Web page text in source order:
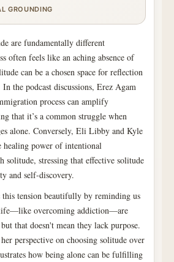
GROUNDING
are fundamentally different
often feels like an aching absence of
can be a chosen space for reflection
the podcast discussions, Erez Agam
process can amplify
that it’s a common struggle when
alone. Conversely, Eli Libby and Kyle
healing power of intentional
solitude, stressing that effective solitude
and self-discovery.
tension beautifully by reminding us
overcoming addiction—are
that doesn't mean they lack purpose.
perspective on choosing solitude over
how being alone can be fulfilling